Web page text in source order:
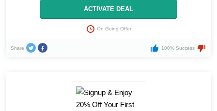
ACTIVATE DEAL
On Going Offer
Share 100% Success